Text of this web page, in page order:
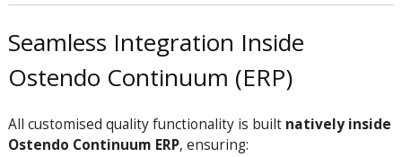
Seamless Integration Inside
Ostendo Continuum (ERP)
All customised quality functionality is built natively inside
Ostendo Continuum ERP, ensuring: